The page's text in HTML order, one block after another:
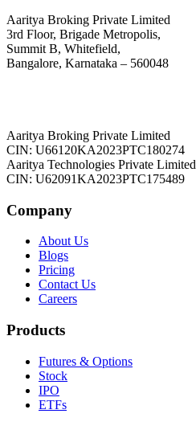
Aaritya Broking Private Limited
3rd Floor, Brigade Metropolis,
Summit B, Whitefield,
Bangalore, Karnataka – 560048
Aaritya Broking Private Limited
CIN: U66120KA2023PTC180274
Aaritya Technologies Private Limited
CIN: U62091KA2023PTC175489
Company
About Us
Blogs
Pricing
Contact Us
Careers
Products
Futures & Options
Stock
IPO
ETFs